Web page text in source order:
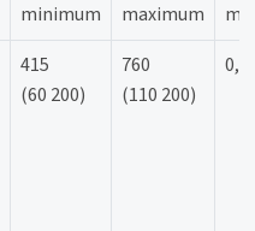
minimum maximum
415
(60 200)
760
(110 200)